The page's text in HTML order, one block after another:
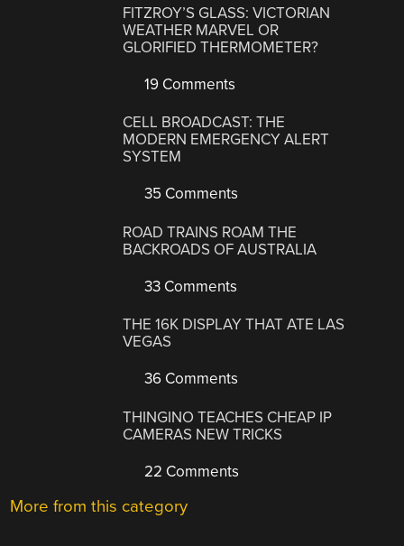
FITZROY’S GLASS: VICTORIAN
WEATHER MARVEL OR
GLORIFIED THERMOMETER?
19 Comments
CELL BROADCAST: THE
MODERN EMERGENCY ALERT
SYSTEM
35 Comments
ROAD TRAINS ROAM THE
BACKROADS OF AUSTRALIA
33 Comments
THE 16K DISPLAY THAT ATE LAS
VEGAS
36 Comments
THINGINO TEACHES CHEAP IP
CAMERAS NEW TRICKS
22 Comments
More from this category